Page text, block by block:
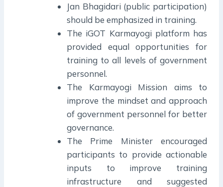
Jan Bhagidari (public participation)
should be emphasized in training.
The iGOT Karmayogi platform has
provided equal opportunities for
training to all levels of government
personnel.
The Karmayogi Mission aims to
improve the mindset and approach
of government personnel for better
governance.
The Prime Minister encouraged
participants to provide actionable
inputs to improve training
infrastructure and suggested